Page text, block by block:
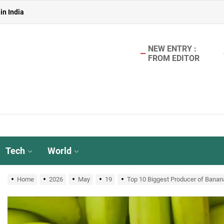
India
Urinals for Water Conservation- Ekam Eco Solutions &
India
NEW ENTRY :
FROM EDITOR
Tech World
Home 2026 May 19 Top 10 Biggest Producer of